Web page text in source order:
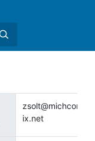
zsolt@michcom-
ix.net